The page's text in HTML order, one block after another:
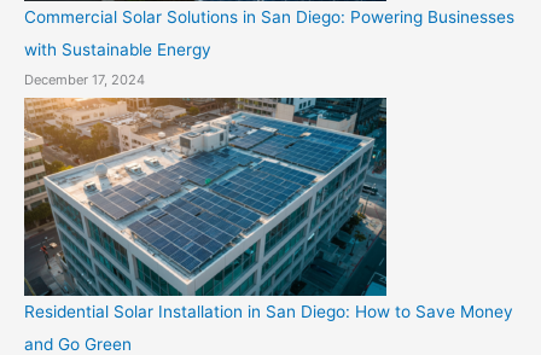
Commercial Solar Solutions in San Diego: Powering Businesses
with Sustainable Energy
December 17, 2024
Residential Solar Installation in San Diego: How to Save Money
and Go Green